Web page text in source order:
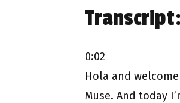
Transcript:
0:02
Hola and
Muse. And today